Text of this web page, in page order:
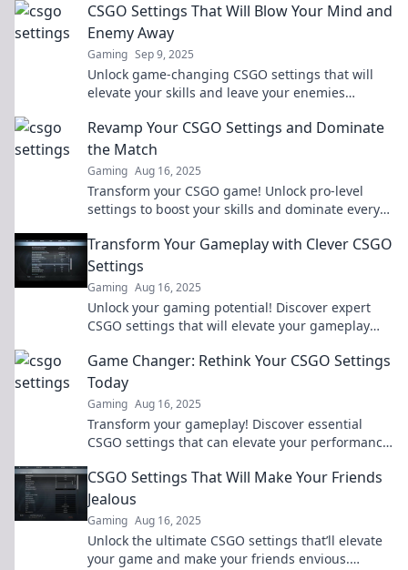
CSGO Settings That Will Blow Your Mind and
Enemy Away
Gaming Sep 9, 2025
Unlock game-changing CSGO settings that will
elevate your skills and leave your enemies
Revamp Your CSGO Settings and Dominate
the Match
Gaming Aug 16, 2025
Transform your CSGO game! Unlock pro-level
settings to boost your skills and dominate every
Transform Your Gameplay with Clever CSGO
Settings
Gaming Aug 16, 2025
Unlock your gaming potential! Discover expert
CSGO settings that will elevate your gameplay
Game Changer: Rethink Your CSGO Settings
Today
Gaming Aug 16, 2025
Transform your gameplay! Discover essential
CSGO settings that can elevate your performance
CSGO Settings That Will Make Your Friends
Jealous
Gaming Aug 16, 2025
Unlock the ultimate CSGO settings that’ll elevate
your game and make your friends envious.